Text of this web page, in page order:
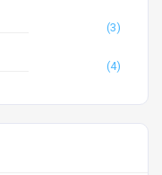
(3)
(4)